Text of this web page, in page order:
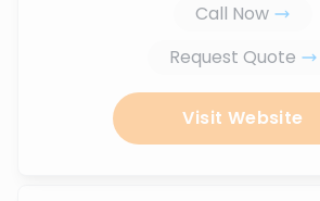
Call Now
Request Quote
Visit Website